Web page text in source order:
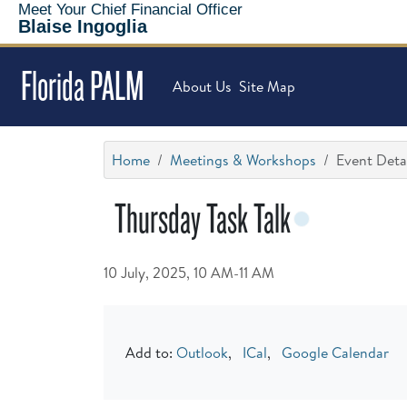
Meet Your Chief Financial Officer
Blaise Ingoglia
Florida PALM About Us Site Map
Home Meetings & Workshops Event
Thursday Task Talk
10 July, 2025, 10 AM-11 AM
Add to: Outlook, ICal, Google Calendar